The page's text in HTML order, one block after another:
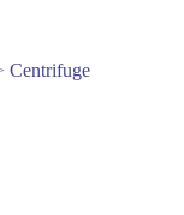
Centrifuge